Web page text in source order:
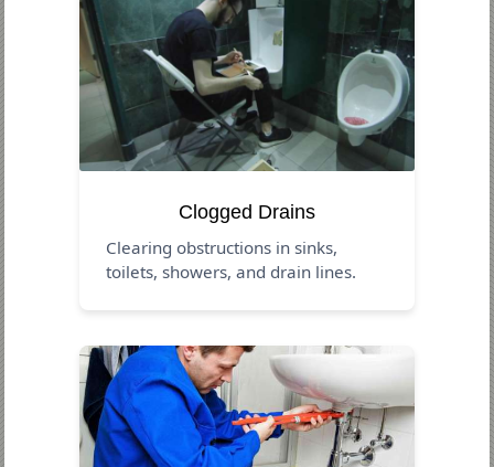
Clogged Drains
Clearing obstructions in sinks,
toilets, showers, and drain lines.